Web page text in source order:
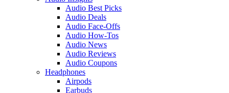
Audio Best Picks
Audio Deals
Audio Face-Offs
Audio How-Tos
Audio News
Audio Reviews
Audio Coupons
Headphones
Airpods
Earbuds